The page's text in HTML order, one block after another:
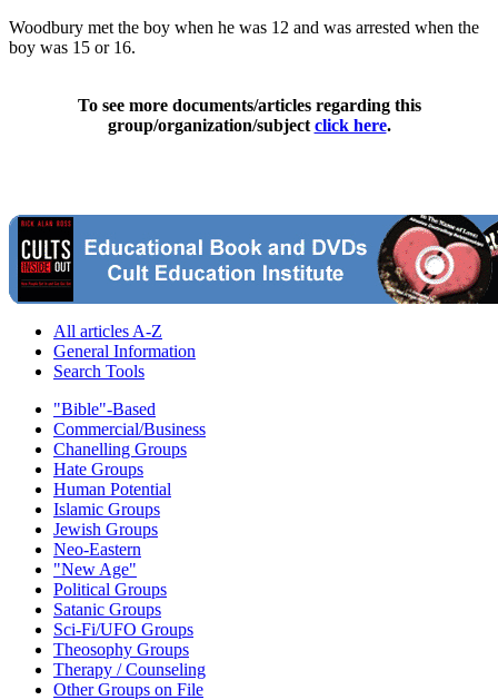
Woodbury met the boy when he was 12 and was arrested when the
boy was 15 or 16.
To see more documents/articles regarding this
group/organization/subject click here.
All articles A-Z
General Information
Search Tools
"Bible"-Based
Commercial/Business
Chanelling Groups
Hate Groups
Human Potential
Islamic Groups
Jewish Groups
Neo-Eastern
"New Age"
Political Groups
Satanic Groups
Sci-Fi/UFO Groups
Theosophy Groups
Therapy / Counseling
Other Groups on File